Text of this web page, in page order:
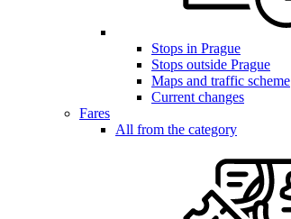
Stops in Prague
Stops outside Prague
Maps and traffic scheme
Current changes
Fares
All from the category